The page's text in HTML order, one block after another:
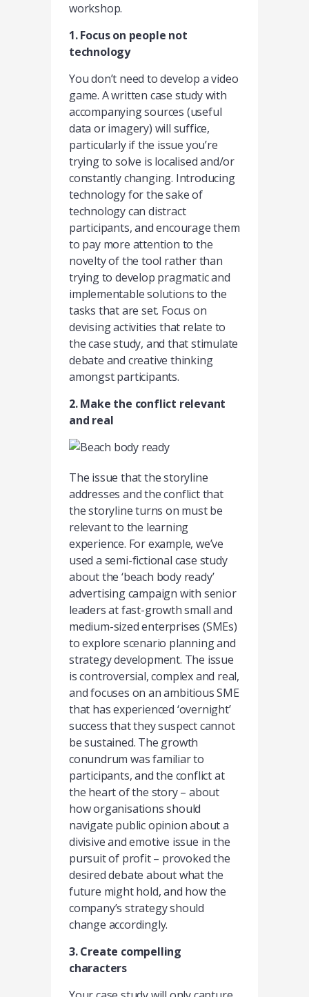
workshop.
1. Focus on people not
technology
You don’t need to develop a video
game. A written case study with
accompanying sources (useful
data or imagery) will suffice,
particularly if the issue you’re
trying to solve is localised and/or
constantly changing. Introducing
technology for the sake of
technology can distract
participants, and encourage them
to pay more attention to the
novelty of the tool rather than
trying to develop pragmatic and
implementable solutions to the
tasks that are set. Focus on
devising activities that relate to
the case study, and that stimulate
debate and creative thinking
amongst participants.
2. Make the conflict relevant
and real
The issue that the storyline
addresses and the conflict that
the storyline turns on must be
relevant to the learning
experience. For example, we’ve
used a semi-fictional case study
about the ‘beach body ready’
advertising campaign with senior
leaders at fast-growth small and
medium-sized enterprises (SMEs)
to explore scenario planning and
strategy development. The issue
is controversial, complex and real,
and focuses on an ambitious SME
that has experienced ‘overnight’
success that they suspect cannot
be sustained. The growth
conundrum was familiar to
participants, and the conflict at
the heart of the story – about
how organisations should
navigate public opinion about a
divisive and emotive issue in the
pursuit of profit – provoked the
desired debate about what the
future might hold, and how the
company’s strategy should
change accordingly.
3. Create compelling
characters